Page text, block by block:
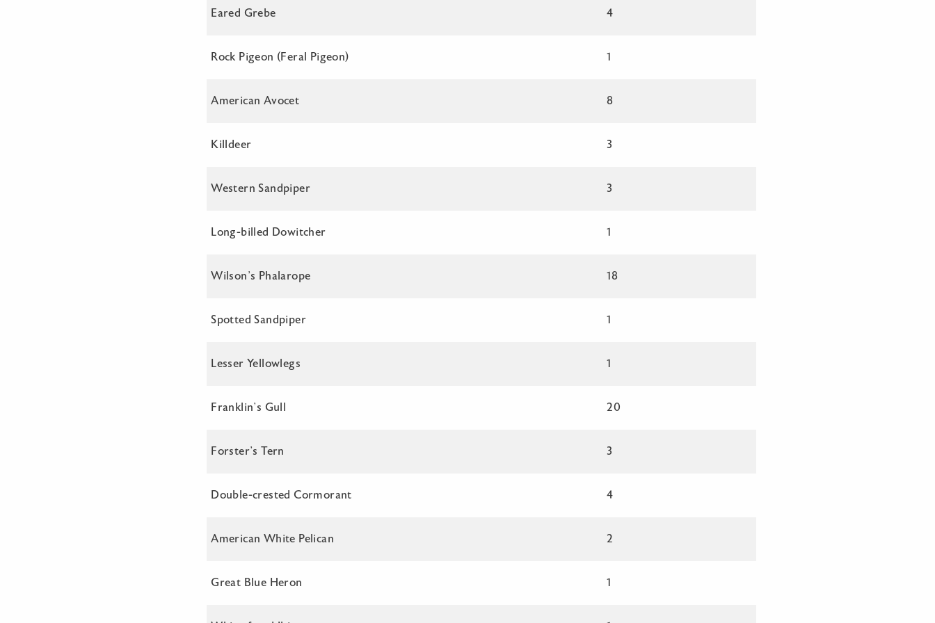
Eared Grebe 4
Rock Pigeon (Feral Pigeon) 1
American Avocet 8
Killdeer 3
Western Sandpiper 3
Long-billed Dowitcher 1
Wilson’s Phalarope 18
Spotted Sandpiper 1
Lesser Yellowlegs 1
Franklin’s Gull 20
Forster’s Tern 3
Double-crested Cormorant 4
American White Pelican 2
Great Blue Heron 1